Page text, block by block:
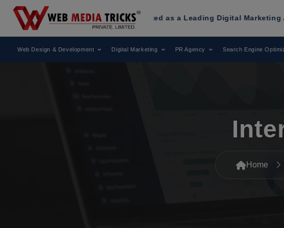
TricksHas Been Recognized as a Leading Digital Marketing Agency.
Web Design & Development Digital Marketing PR Agency Search Engine
Home